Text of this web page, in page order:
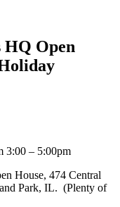
Open
3:00 – 5:00pm
House, 474 Central
Park, IL. (Plenty of